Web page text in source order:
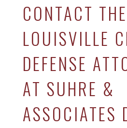
CONTACT THE
LOUISVILLE
DEFENSE
AT SUHRE &
ASSOCIATES